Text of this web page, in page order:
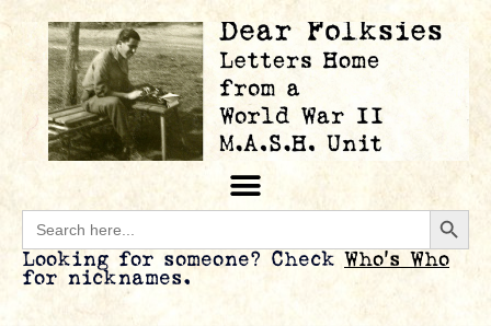
Search
for:
Looking for someone? Check Who’s Who
for nicknames.